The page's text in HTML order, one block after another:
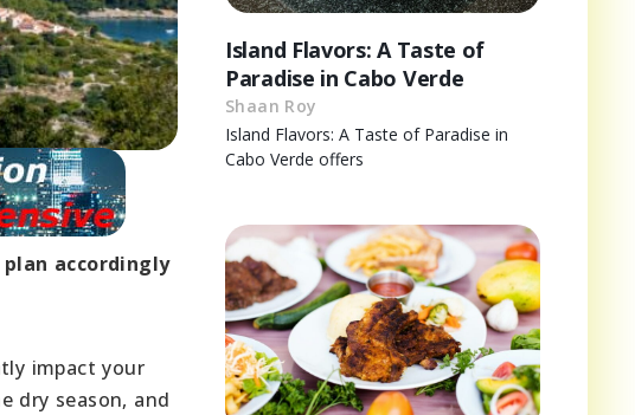
accordingly
impact your
dry season, and
Island Flavors: A Taste of
Paradise in Cabo Verde
Shaan Roy
Island Flavors: A Taste of Paradise in
Cabo Verde offers